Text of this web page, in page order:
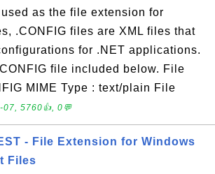
as the file extension for
.CONFIG files are XML files that
for .NET applications.
file included below. File
MIME Type : text/plain File
07, 5760👍, 0💬
- File Extension for Windows
Files